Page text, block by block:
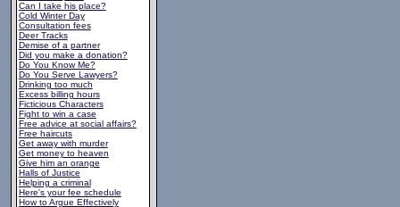
Can I take his place?
Cold Winter Day
Consultation fees
Deer Tracks
Demise of a partner
Did you make a donation?
Do You Know Me?
Do You Serve Lawyers?
Drinking too much
Excess billing hours
Ficticious Characters
Fight to win a case
Free advice at social affairs?
Free haircuts
Get away with murder
Get money to heaven
Give him an orange
Halls of Justice
Helping a criminal
Here's your fee schedule
How to Argue Effectively